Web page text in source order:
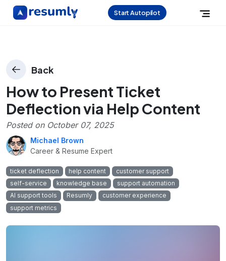
Start Autopilot
Back
How to Present Ticket
Deflection via Help Content
Posted on October 07, 2025
Michael Brown
Career & Resume Expert
ticket deflection help content
customer support
self-service
knowledge base
support automation
AI support tools
Resumly
customer experience
support metrics